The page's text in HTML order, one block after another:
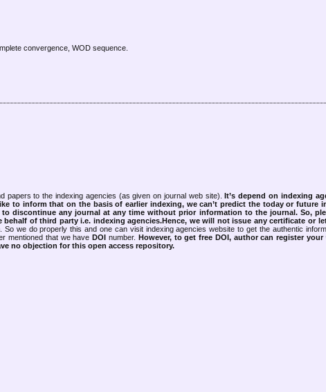
convergence, WOD sequence.
papers to the indexing agencies (as given on journal web site).
It’s depend on indexing
to inform that on the basis of earlier indexing, we can’t predict the today or future
discontinue any journal at any time without prior information to the journal. So,
of third party i.e. indexing agencies.Hence, we will not issue any certificate or
we do properly this and one can visit indexing agencies website to get the authentic
mentioned that we have DOI number.
However, to get free DOI, author can register
no objection for this open access repository.